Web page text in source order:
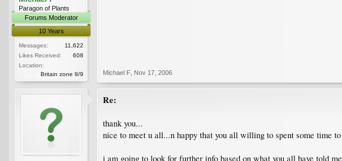
Paragon of Plants
Forums Moderator
10 Years
Messages:
11,622
Likes Received:
608
Location:
Britain zone 8/9
Michael F Nov 17, 2006
Re:
thank you...
nice to meet u all...n happy that you all willing to spent some time
i am going to look for further info based on what you all have told